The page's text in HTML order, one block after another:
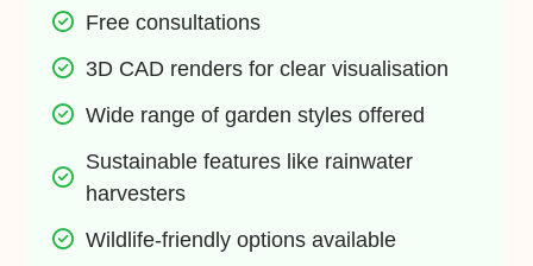
Free consultations
3D CAD renders for clear visualisation
Wide range of garden styles offered
Sustainable features like rainwater
harvesters
Wildlife-friendly options available